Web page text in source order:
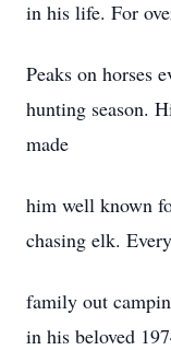
in his life. For
Peaks on horses
hunting season.
made
him well known
chasing elk.
family out
in his beloved